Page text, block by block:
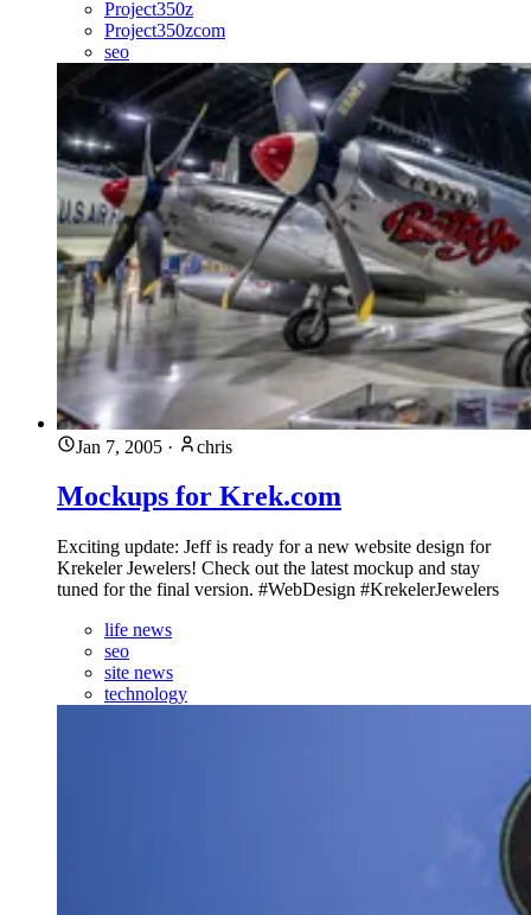
Project350z
Project350zcom
seo
Jan 7, 2005 · chris
Mockups for Krek.com
Exciting update: Jeff is ready for a new website design for
Krekeler Jewelers! Check out the latest mockup and stay
tuned for the final version. #WebDesign #KrekelerJewelers
life news
seo
site news
technology